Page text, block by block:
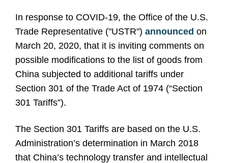
In response to COVID-19, the Office of the U.S.
Trade Representative ("USTR") announced on
March 20, 2020, that it is inviting comments on
possible modifications to the list of goods from
China subjected to additional tariffs under
Section 301 of the Trade Act of 1974 (“Section
301 Tariffs”).
The Section 301 Tariffs are based on the U.S.
Administration’s determination in March 2018
that China’s technology transfer and intellectual